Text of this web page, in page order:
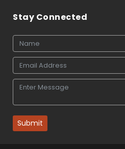
Stay Connected
Submit